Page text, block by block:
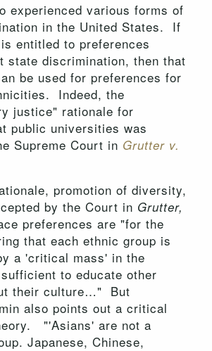
experienced various forms of
in the United States. If
entitled to preferences
state discrimination, then that
be used for preferences for
Indeed, the
justice" rationale for
public universities was
Supreme Court in Grutter v.
promotion of diversity,
by the Court in Grutter,
preferences are "for the
that each ethnic group is
a 'critical mass' in the
to educate other
their culture…" But
also points out a critical
"'Asians' are not a
Japanese, Chinese,